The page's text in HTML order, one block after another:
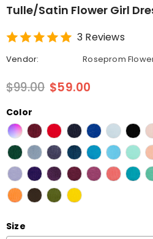
Tulle/Satin Flower Girl
3 Reviews
Vendor: Roseprom
$99.00 $59.00
Color
Size